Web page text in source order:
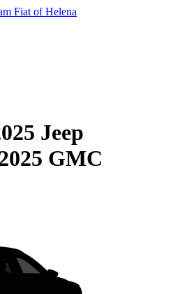
Fiat of Helena
Jeep
GMC